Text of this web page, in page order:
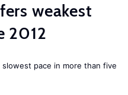
weakest
2012
pace in more than five